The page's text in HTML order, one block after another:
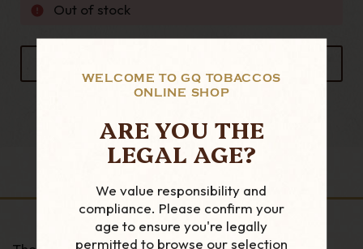
WELCOME TO GQ TOBACCOS
ONLINE SHOP
ARE YOU THE
LEGAL AGE?
We value responsibility and
compliance. Please confirm your
age to ensure you're legally
permitted to browse our selection
Out of stock